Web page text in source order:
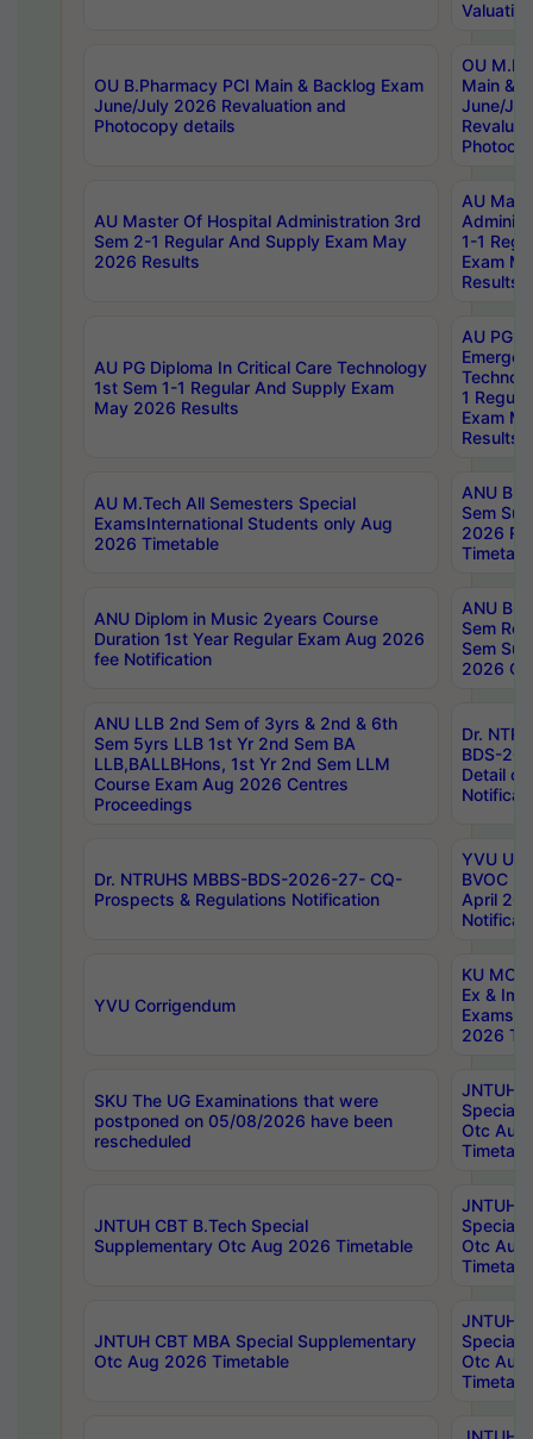
Valuation
OU B.Pharmacy PCI Main & Backlog Exam
June/July 2026 Revaluation and
Photocopy details
OU
Main &
June/
AU Master Of Hospital Administration 3rd
Sem 2-1 Regular And Supply Exam May
2026 Results
AU
1-1
Exam
Results
AU PG Diploma In Critical Care Technology
1st Sem 1-1 Regular And Supply Exam
May 2026 Results
AU PG
1
Exam
Results
AU M.Tech All Semesters Special
ExamsInternational Students only Aug
2026 Timetable
ANU
Sem
2026
ANU Diplom in Music 2years Course
Duration 1st Year Regular Exam Aug 2026
fee Notification
ANU
Sem
Sem
2026
ANU LLB 2nd Sem of 3yrs & 2nd & 6th
Sem 5yrs LLB 1st Yr 2nd Sem BA
LLB,BALLBHons, 1st Yr 2nd Sem LLM
Course Exam Aug 2026 Centres
Proceedings
Dr.
BDS-
Detail
Dr. NTRUHS MBBS-BDS-2026-27- CQ-
Prospects & Regulations Notification
YVU UG
BVOC
April
YVU Corrigendum
KU
Ex &
Exams
2026
SKU The UG Examinations that were
postponed on 05/08/2026 have been
rescheduled
JNTUH
Special
Otc Aug
JNTUH CBT B.Tech Special
Supplementary Otc Aug 2026 Timetable
JNTUH
Special
Otc Aug
JNTUH CBT MBA Special Supplementary
Otc Aug 2026 Timetable
JNTUH
Special
Otc Aug